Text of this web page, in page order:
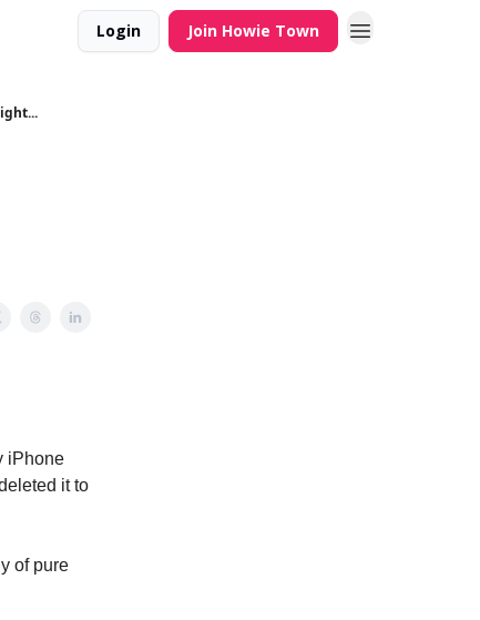
Login Join Howie Town
iPhone
it to
of pure